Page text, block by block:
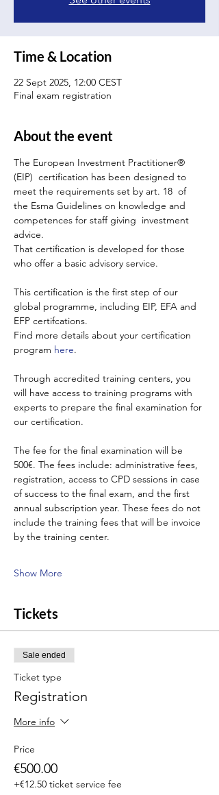
Time & Location
22 Sept 2025, 12:00 CEST
Final exam registration
About the event
The European Investment Practitioner®
(EIP)  certification has been designed to
meet the requirements set by art. 18  of
the Esma Guidelines on knowledge and
competences for staff giving  investment
advice.
That certification is developed for those
who offer a basic advisory service.
This certification is the first step of our
global programme, including EIP, EFA and
EFP certifcations.
Find more details about your certification
program here.
Through accredited training centers, you
will have access to training programs with
experts to prepare the final examination for
our certification.
The fee for the final examination will be
500€. The fees include: administrative fees,
registration, access to CPD sessions in case
of success to the final exam, and the first
annual subscription year. These fees do not
include the training fees that will be invoice
by the training center.
Show More
Tickets
Sale ended
Ticket type
Registration
More info
Price
€500.00
+€12.50 ticket service fee